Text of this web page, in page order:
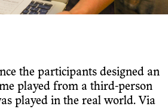
the participants designed an
played from a third-person
played in the real world. Via